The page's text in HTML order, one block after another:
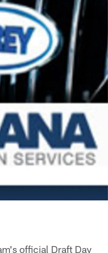
official Draft Day